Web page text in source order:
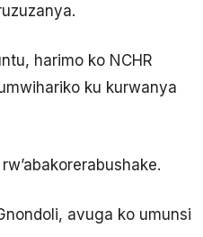
harimo ko NCHR
ku kurwanya
avuga ko umunsi